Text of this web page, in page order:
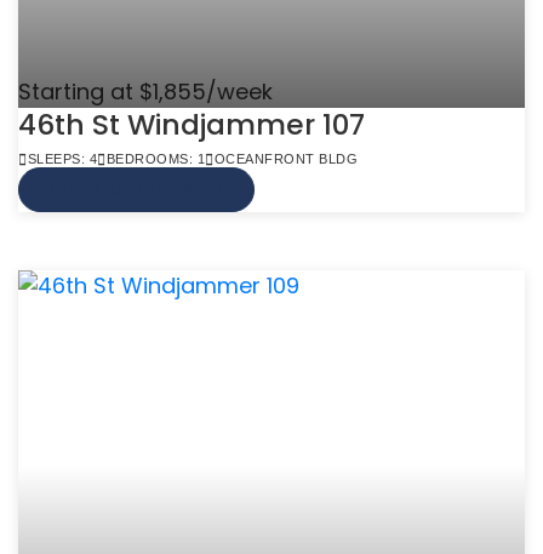
Starting at $1,855/week
46th St Windjammer 107
SLEEPS: 4 BEDROOMS: 1 OCEANFRONT BLDG